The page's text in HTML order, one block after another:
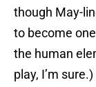
though May-
to become
the human
play, I’m